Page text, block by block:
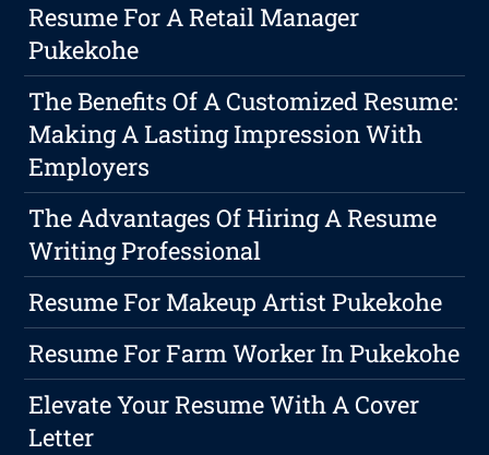
Resume For A Retail Manager
Pukekohe
The Benefits Of A Customized Resume:
Making A Lasting Impression With
Employers
The Advantages Of Hiring A Resume
Writing Professional
Resume For Makeup Artist Pukekohe
Resume For Farm Worker In Pukekohe
Elevate Your Resume With A Cover
Letter